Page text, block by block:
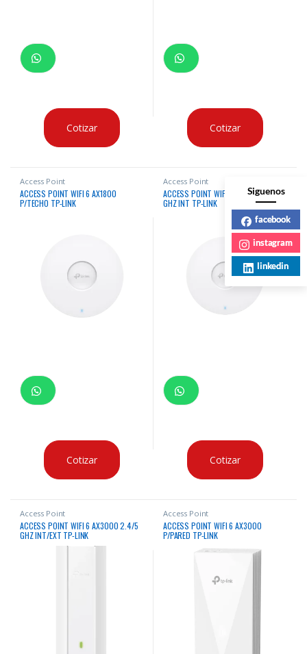
Cotizar Cotizar
Access Point
ACCESS POINT WIFI 6 AX1800
P/TECHO TP-LINK
Cotizar
Access Point
ACCESS POINT WIFI 6 AX3000 2.4/5
GHZ INT TP-LINK
Cotizar
Access Point
ACCESS POINT WIFI 6 AX3000 2.4/5
GHZ INT/EXT TP-LINK
Access Point
ACCESS POINT WIFI 6 AX3000
P/PARED TP-LINK
Siguenos
facebook
instagram
linkedin